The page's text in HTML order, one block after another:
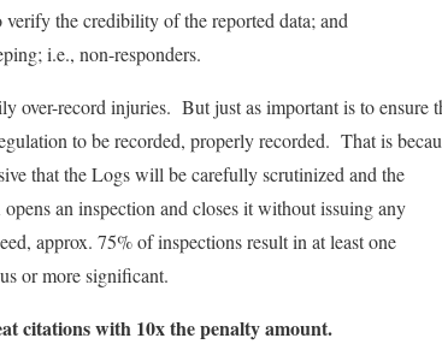
the credibility of the reported data; and
i.e., non-responders.
over-record injuries. But just as important is to ensure
to be recorded, properly recorded. That is
that the Logs will be carefully scrutinized and the
an inspection and closes it without issuing any
approx. 75% of inspections result in at least one
or more significant.
citations with 10x the penalty amount.